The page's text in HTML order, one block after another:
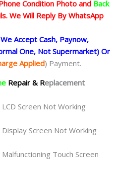
Condition Photo and Back
We Will Reply By WhatsApp
We Accept Cash, Paynow,
One, Not Supermarket) Or
Applied) Payment.
Repair & Replacement
Screen Not Working
Screen Not Working
Touch Screen